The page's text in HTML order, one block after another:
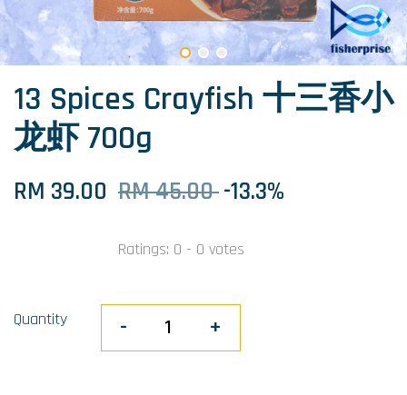
13 Spices Crayfish 十三香小
龙虾 700g
RM 39.00 RM 45.00-13.3%
Ratings: 0 - 0 votes
Quantity - +